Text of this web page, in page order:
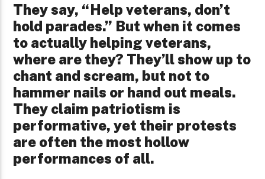
They say, “Help veterans, don’t
hold parades.” But when it comes
to actually helping veterans,
where are they? They’ll show up to
chant and scream, but not to
hammer nails or hand out meals.
They claim patriotism is
performative, yet their protests
are often the most hollow
performances of all.